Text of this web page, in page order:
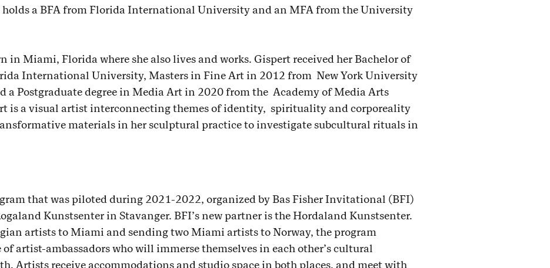
holds a BFA from Florida International University and an MFA from the University
in Miami, Florida where she also lives and works. Gispert received her Bachelor of
International University, Masters in Fine Art in 2012 from New York University
a Postgraduate degree in Media Art in 2020 from the Academy of Media Arts
is a visual artist interconnecting themes of identity, spirituality and corporeality
materials in her sculptural practice to investigate subcultural rituals in
that was piloted during 2021-2022, organized by Bas Fisher Invitational (BFI)
Kunstsenter in Stavanger. BFI’s new partner is the Hordaland Kunstsenter.
artists to Miami and sending two Miami artists to Norway, the program
artist-ambassadors who will immerse themselves in each other’s cultural
Artists receive accommodations and studio space in both places, and meet with